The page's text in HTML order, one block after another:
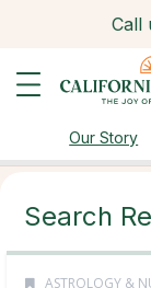
Call
Our Story
Search
ASTROLOGY &